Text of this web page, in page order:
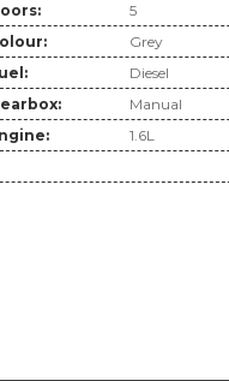
5
Grey
Diesel
Manual
1.6L